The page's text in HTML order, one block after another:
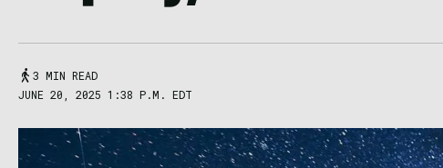
3 MIN READ
JUNE 20, 2025 1:38 P.M. EDT